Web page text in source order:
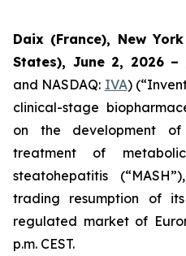
Daix (France), New
States), June 2, 2026 –
and NASDAQ: IVA)
clinical-stage
on the development
treatment of metabolic
steatohepatitis
trading resumption of
regulated market of
p.m. CEST.